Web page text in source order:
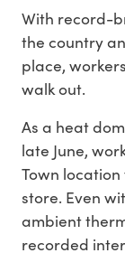
With record-
the country
place,
walk out.
As a heat
late June,
Town
store. Even
ambient
recorded